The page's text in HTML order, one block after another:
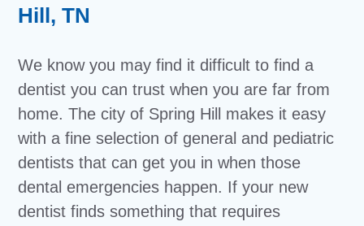
Hill, TN
We know you may find it difficult to find a
dentist you can trust when you are far from
home. The city of Spring Hill makes it easy
with a fine selection of general and pediatric
dentists that can get you in when those
dental emergencies happen. If your new
dentist finds something that requires